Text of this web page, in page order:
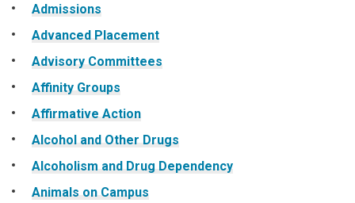
Admissions
Advanced Placement
Advisory Committees
Affinity Groups
Affirmative Action
Alcohol and Other Drugs
Alcoholism and Drug Dependency
Animals on Campus